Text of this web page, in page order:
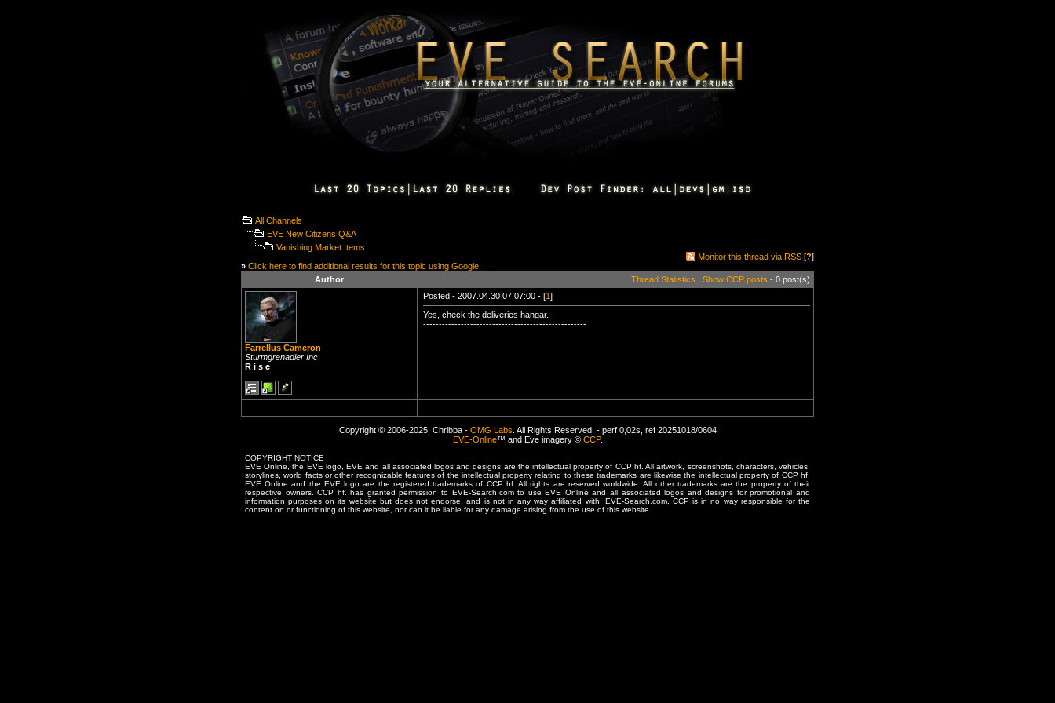
All Channels
EVE New Citizens Q&A
Vanishing Market Items
» Click here to find additional results for this topic using Google
Monitor this thread via RSS [?]
Author Thread Statistics | Show CCP posts - 0 post(s)
Farrellus Cameron
Sturmgrenadier Inc
R i s e
Posted - 2007.04.30 07:07:00 - [1]
Yes, check the deliveries hangar.
----------------------------------------------------
Copyright © 2006-2025, Chribba - OMG Labs . All Rights Reserved. - perf 0,02s, ref 20251018/0604
EVE-Online™ and Eve imagery © CCP.
COPYRIGHT NOTICE
EVE Online, the EVE logo, EVE and all associated logos and designs are the intellectual property of CCP hf. All artwork, screenshots, characters, vehicles,
storylines, world facts or other recognizable features of the intellectual property relating to these trademarks are likewise the intellectual property of CCP hf.
EVE Online and the EVE logo are the registered trademarks of CCP hf. All rights are reserved worldwide. All other trademarks are the property of their
respective owners. CCP hf. has granted permission to EVE-Search.com to use EVE Online and all associated logos and designs for promotional and
information purposes on its website but does not endorse, and is not in any way affiliated with, EVE-Search.com. CCP is in no way responsible for the
content on or functioning of this website, nor can it be liable for any damage arising from the use of this website.